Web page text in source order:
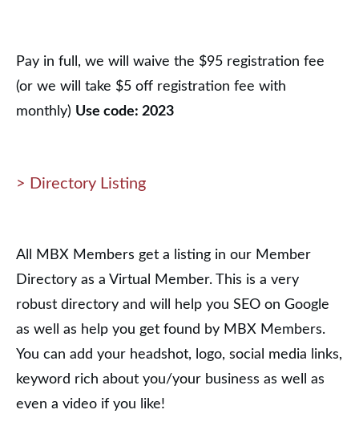
Pay in full, we will waive the $95 registration fee
(or we will take $5 off registration fee with
monthly) Use code: 2023
> Directory Listing
All MBX Members get a listing in our Member
Directory as a Virtual Member. This is a very
robust directory and will help you SEO on Google
as well as help you get found by MBX Members.
You can add your headshot, logo, social media links,
keyword rich about you/your business as well as
even a video if you like!